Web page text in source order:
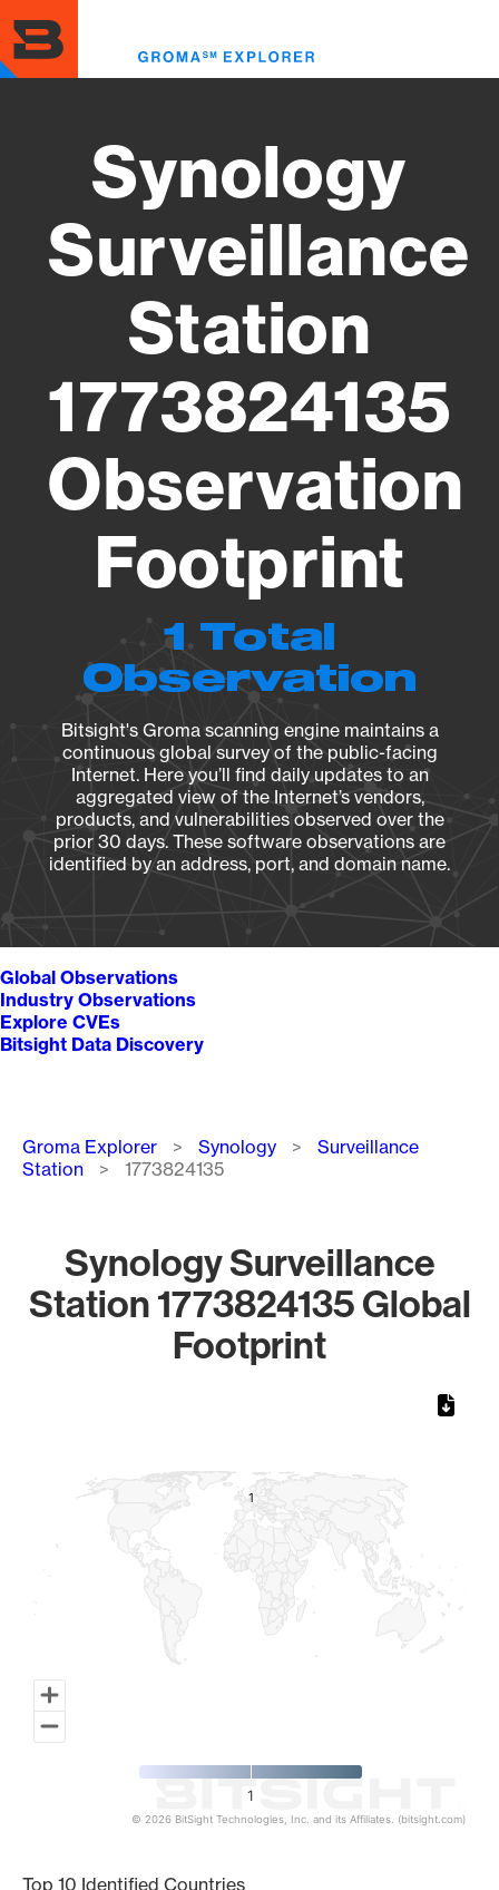
to
main
content
Synology
Surveillance
Station
1773824135
Observation
Footprint
1 Total
Observation
Bitsight's Groma scanning engine maintains a
continuous global survey of the public-facing
Internet. Here you’ll find daily updates to an
aggregated view of the Internet’s vendors,
products, and vulnerabilities observed over the
prior 30 days. These software observations are
identified by an address, port, and domain name.
Global Observations
Industry Observations
Explore CVEs
Bitsight Data Discovery
Breadcrumb
Groma Explorer Synology
Surveillance
Station
1773824135
Synology Surveillance
Station 1773824135 Global
Footprint
11
1
© 2026 BitSight Technologies, Inc. and its Affiliates. (bitsight.com)
Top 10 Identified Countries